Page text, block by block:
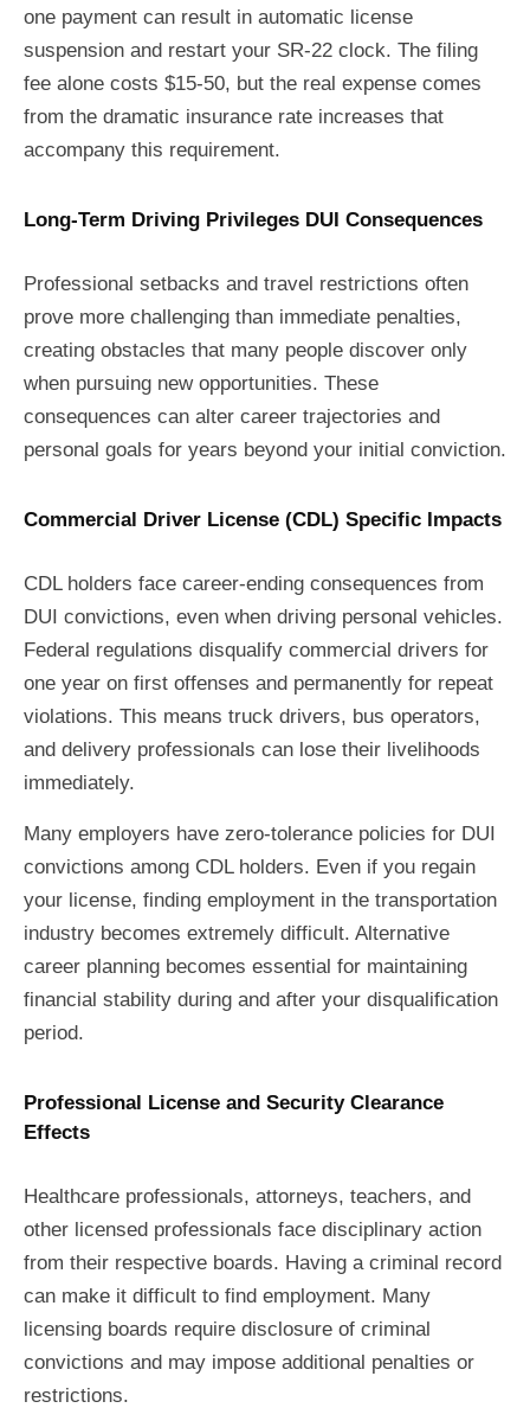
one payment can result in automatic license
suspension and restart your SR-22 clock. The filing
fee alone costs $15-50, but the real expense comes
from the dramatic insurance rate increases that
accompany this requirement.
Long-Term Driving Privileges DUI Consequences
Professional setbacks and travel restrictions often
prove more challenging than immediate penalties,
creating obstacles that many people discover only
when pursuing new opportunities. These
consequences can alter career trajectories and
personal goals for years beyond your initial conviction.
Commercial Driver License (CDL) Specific Impacts
CDL holders face career-ending consequences from
DUI convictions, even when driving personal vehicles.
Federal regulations disqualify commercial drivers for
one year on first offenses and permanently for repeat
violations. This means truck drivers, bus operators,
and delivery professionals can lose their livelihoods
immediately.
Many employers have zero-tolerance policies for DUI
convictions among CDL holders. Even if you regain
your license, finding employment in the transportation
industry becomes extremely difficult. Alternative
career planning becomes essential for maintaining
financial stability during and after your disqualification
period.
Professional License and Security Clearance
Effects
Healthcare professionals, attorneys, teachers, and
other licensed professionals face disciplinary action
from their respective boards. Having a criminal record
can make it difficult to find employment. Many
licensing boards require disclosure of criminal
convictions and may impose additional penalties or
restrictions.